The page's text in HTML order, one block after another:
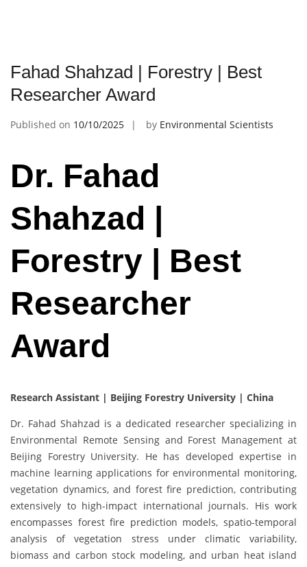
Fahad Shahzad | Forestry | Best
Researcher Award
Published on 10/10/2025 by Environmental Scientists
Dr. Fahad
Shahzad |
Forestry | Best
Researcher
Award
Research Assistant | Beijing Forestry University | China
Dr. Fahad Shahzad is a dedicated researcher specializing in
Environmental Remote Sensing and Forest Management at
Beijing Forestry University. He has developed expertise in
machine learning applications for environmental monitoring,
vegetation dynamics, and forest fire prediction, contributing
extensively to high-impact international journals. His work
encompasses forest fire prediction models, spatio-temporal
analysis of vegetation stress under climatic variability,
biomass and carbon stock modeling, and urban heat island